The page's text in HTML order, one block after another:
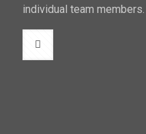
individual team members.